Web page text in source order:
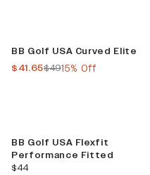
BB Golf USA Curved Elite
previous price
$49
current price
$41.65 15% Off
BB Golf USA Flexfit
Performance Fitted
current price
$44